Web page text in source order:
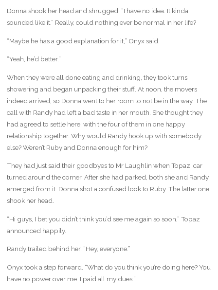
Donna shook her head and shrugged. “I have no idea. It kinda
sounded like it.” Really, could nothing ever be normal in her life?
“Maybe he has a good explanation for it,” Onyx said.
“Yeah, he’d better.”
When they were all done eating and drinking, they took turns
showering and began unpacking their stuff. At noon, the movers
indeed arrived, so Donna went to her room to not be in the way. The
call with Randy had left a bad taste in her mouth. She thought they
had agreed to settle here; with the four of them in one happy
relationship together. Why would Randy hook up with somebody
else? Weren’t Ruby and Donna enough for him?
They had just said their goodbyes to Mr Laughlin when Topaz’ car
turned around the corner. After she had parked, both she and Randy
emerged from it. Donna shot a confused look to Ruby. The latter one
shook her head.
“Hi guys, I bet you didn’t think you’d see me again so soon,” Topaz
announced happily.
Randy trailed behind her. “Hey, everyone.”
Onyx took a step forward. “What do you think you’re doing here? You
have no power over me. I paid all my dues.”